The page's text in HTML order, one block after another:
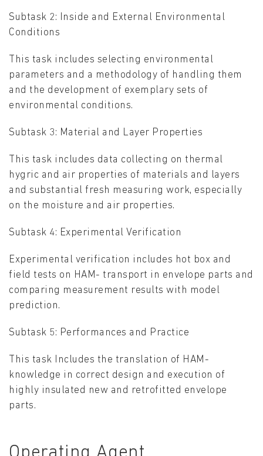
Subtask 2: Inside and External Environmental
Conditions
This task includes selecting environmental
parameters and a methodology of handling them
and the development of exemplary sets of
environmental conditions.
Subtask 3: Material and Layer Properties
This task includes data collecting on thermal
hygric and air properties of materials and layers
and substantial fresh measuring work, especially
on the moisture and air properties.
Subtask 4: Experimental Verification
Experimental verification includes hot box and
field tests on HAM- transport in envelope parts and
comparing measurement results with model
prediction.
Subtask 5: Performances and Practice
This task Includes the translation of HAM-
knowledge in correct design and execution of
highly insulated new and retrofitted envelope
parts.